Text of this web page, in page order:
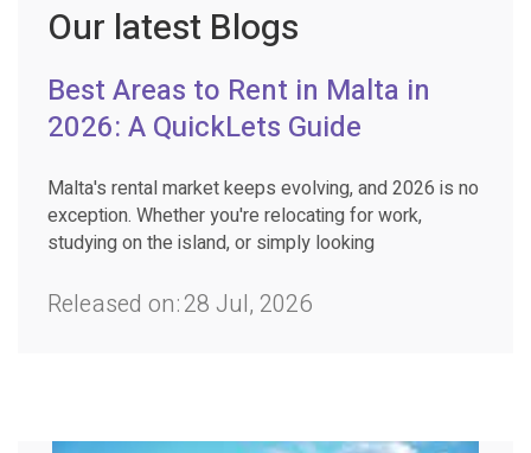
Our latest Blogs
Best Areas to Rent in Malta in
2026: A QuickLets Guide
Malta's rental market keeps evolving, and 2026 is no
exception. Whether you're relocating for work,
studying on the island, or simply looking
Released on:28 Jul, 2026